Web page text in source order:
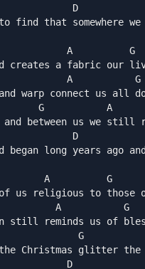
D
find that somewhere we
A          G
creates a fabric our
A           G
warp connect us all
G           A
and between us we still
D
began long years ago
A          G
us religious to those
A           G
still reminds us of
G
Christmas glitter
D